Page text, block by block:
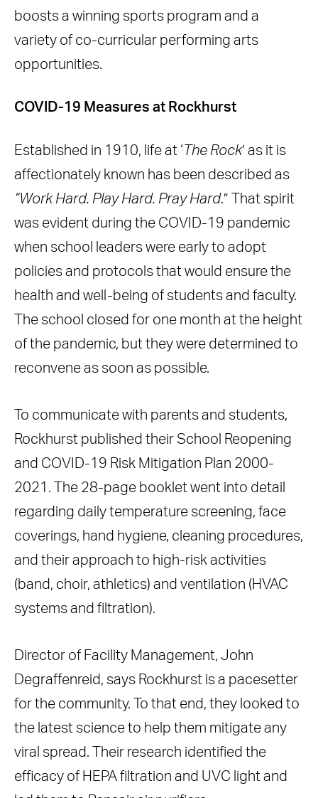
boosts a winning sports program and a
variety of co-curricular performing arts
opportunities.
COVID-19 Measures at Rockhurst
Established in 1910, life at ‘ The Rock’ as it is
affectionately known has been described as
“Work Hard. Play Hard. Pray Hard.” That spirit
was evident during the COVID-19 pandemic
when school leaders were early to adopt
policies and protocols that would ensure the
health and well-being of students and faculty.
The school closed for one month at the height
of the pandemic, but they were determined to
reconvene as soon as possible.
To communicate with parents and students,
Rockhurst published their School Reopening
and COVID-19 Risk Mitigation Plan 2000-
2021. The 28-page booklet went into detail
regarding daily temperature screening, face
coverings, hand hygiene, cleaning procedures,
and their approach to high-risk activities
(band, choir, athletics) and ventilation (HVAC
systems and filtration).
Director of Facility Management, John
Degraffenreid, says Rockhurst is a pacesetter
for the community. To that end, they looked to
the latest science to help them mitigate any
viral spread. Their research identified the
efficacy of HEPA filtration and UVC light and